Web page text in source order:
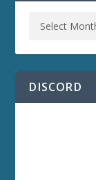
DISCORD